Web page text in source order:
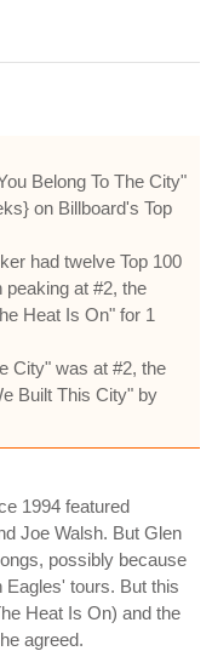
Belong To The City"
on Billboard's Top
had twelve Top 100
peaking at #2, the
Heat Is On" for 1
City" was at #2, the
Built This City" by
1994 featured
Joe Walsh. But Glen
possibly because
Eagles' tours. But this
Heat Is On) and the
agreed.